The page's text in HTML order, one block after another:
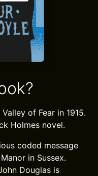
of Fear in 1915.
Holmes novel.
coded message
in Sussex.
Douglas is